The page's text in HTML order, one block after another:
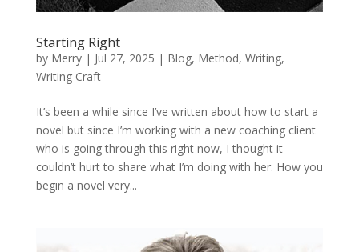
Starting Right
by Merry| Jul 27, 2025 | Blog, Method, Writing,
Writing Craft
It’s been a while since I’ve written about how to start a
novel but since I’m working with a new coaching client
who is going through this right now, I thought it
couldn’t hurt to share what I’m doing with her. How you
begin a novel very...